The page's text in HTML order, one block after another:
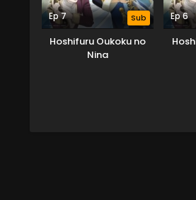
Ep 7 Sub
Hoshifuru Oukoku no
Nina
Ep 6